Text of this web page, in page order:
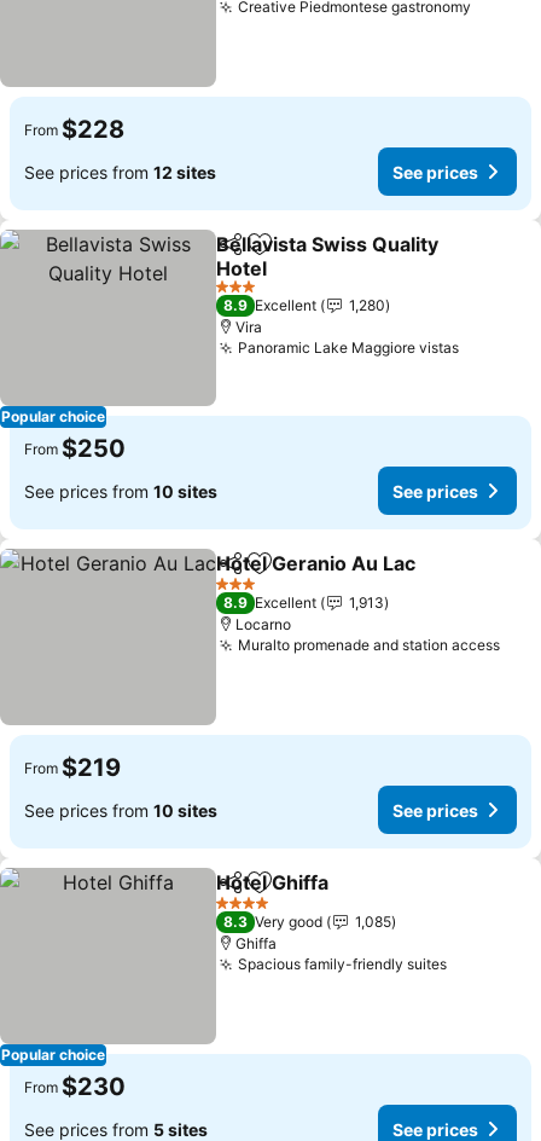
Creative Piedmontese gastronomy
From $228
See prices from 12 sites See prices
Popular choice
ShareAdd to favorites
Bellavista Swiss Quality
Hotel
3 Stars
8.9 Excellent
1,280
Vira
Panoramic Lake Maggiore vistas
From $250
See prices from 10 sites See prices
ShareAdd to favorites
Hotel Geranio Au Lac
3 Stars
8.9 Excellent
1,913
Locarno
Muralto promenade and station access
From $219
See prices from 10 sites See prices
Popular choice
ShareAdd to favorites
Hotel Ghiffa
4 Stars
8.3 Very good
1,085
Ghiffa
Spacious family-friendly suites
From $230
See prices from 5 sites See prices